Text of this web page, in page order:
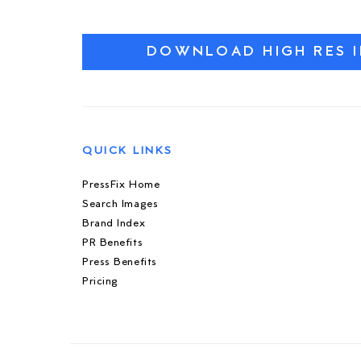
DOWNLOAD HIGH RES
QUICK LINKS
PressFix Home
Search Images
Brand Index
PR Benefits
Press Benefits
Pricing